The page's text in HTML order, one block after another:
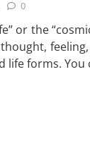
0
or the
life forms.